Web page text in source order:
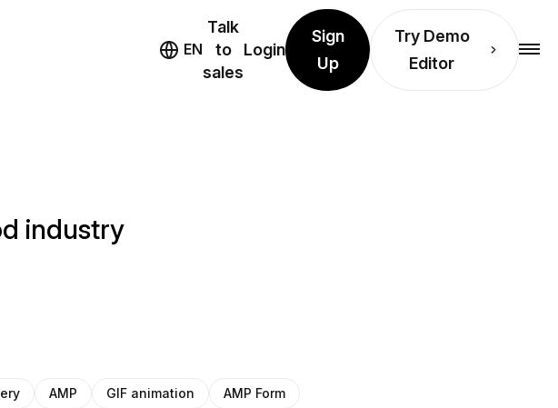
EN
Talk
to
sales
Login
Sign
Up
Try Demo
Editor
industry
AMP GIF animation AMP Form